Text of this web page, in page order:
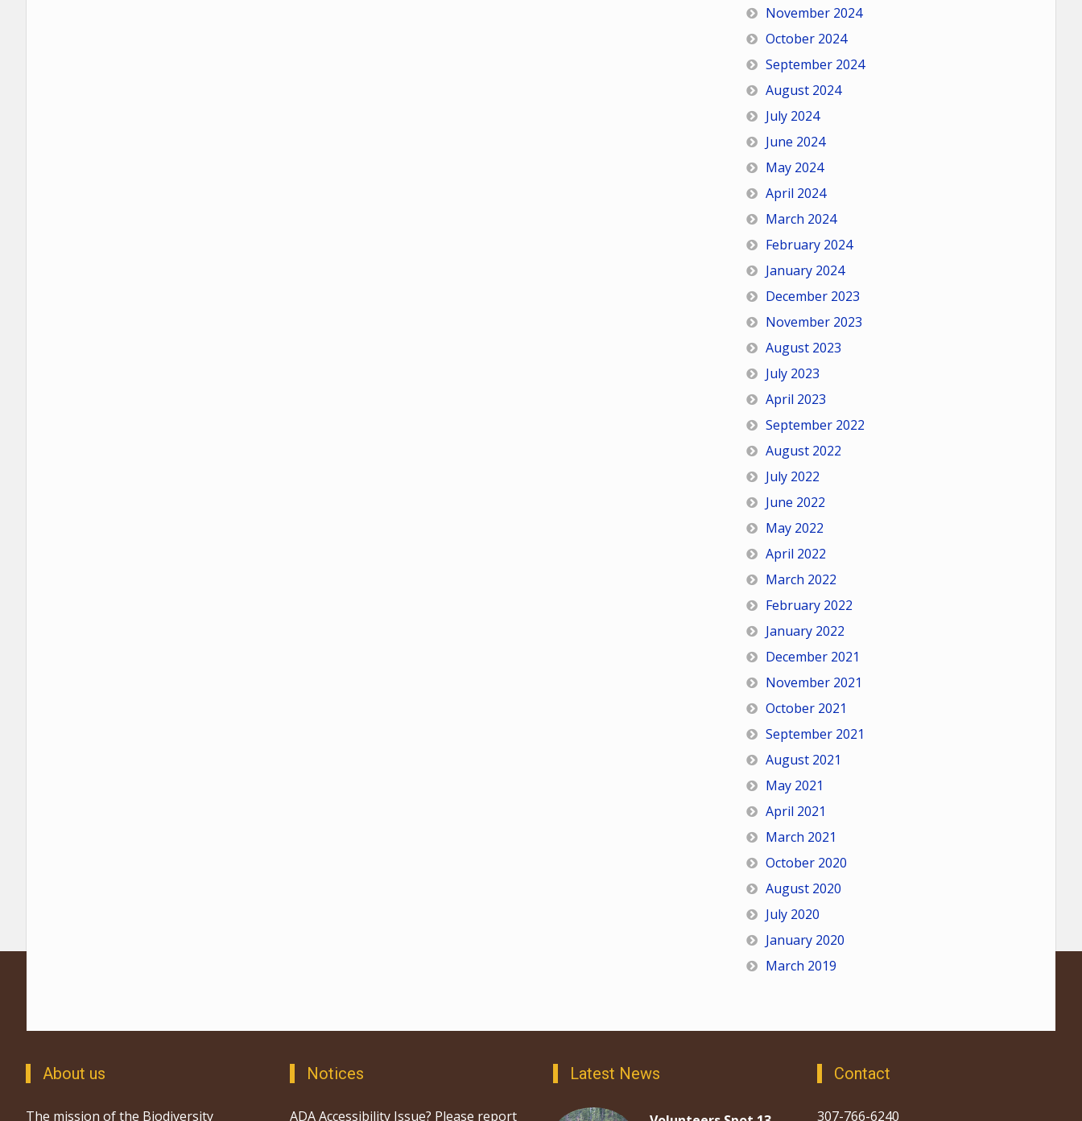
November 2024
October 2024
September 2024
August 2024
July 2024
June 2024
May 2024
April 2024
March 2024
February 2024
January 2024
December 2023
November 2023
August 2023
July 2023
April 2023
September 2022
August 2022
July 2022
June 2022
May 2022
April 2022
March 2022
February 2022
January 2022
December 2021
November 2021
October 2021
September 2021
August 2021
May 2021
April 2021
March 2021
October 2020
August 2020
July 2020
January 2020
March 2019
About us
The mission of the Biodiversity
Notices
ADA Accessibility Issue? Please report
Latest News Contact
307-766-6240